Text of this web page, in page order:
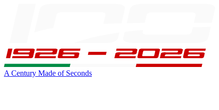
A Century Made of Seconds